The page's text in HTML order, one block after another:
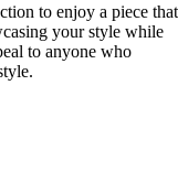
to enjoy a piece that
your style while
to anyone who